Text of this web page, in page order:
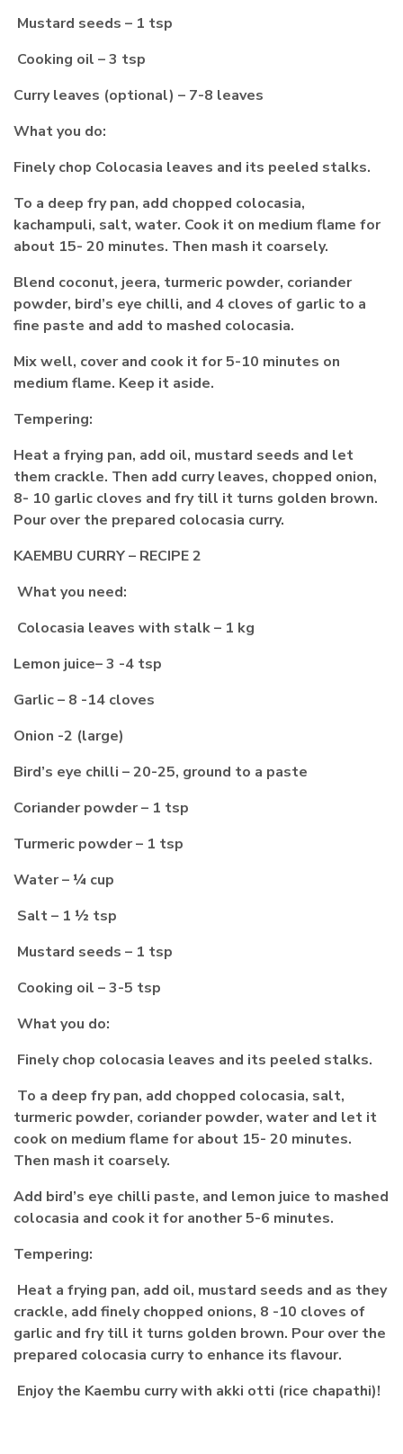
Mustard seeds – 1 tsp
Cooking oil – 3 tsp
Curry leaves (optional) – 7-8 leaves
What you do:
Finely chop Colocasia leaves and its peeled stalks.
To a deep fry pan, add chopped colocasia,
kachampuli, salt, water. Cook it on medium flame for
about 15- 20 minutes. Then mash it coarsely.
Blend coconut, jeera, turmeric powder, coriander
powder, bird’s eye chilli, and 4 cloves of garlic to a
fine paste and add to mashed colocasia.
Mix well, cover and cook it for 5-10 minutes on
medium flame. Keep it aside.
Tempering:
Heat a frying pan, add oil, mustard seeds and let
them crackle. Then add curry leaves, chopped onion,
8- 10 garlic cloves and fry till it turns golden brown.
Pour over the prepared colocasia curry.
KAEMBU CURRY – RECIPE 2
What you need:
Colocasia leaves with stalk – 1 kg
Lemon juice– 3 -4 tsp
Garlic – 8 -14 cloves
Onion -2 (large)
Bird’s eye chilli – 20-25, ground to a paste
Coriander powder – 1 tsp
Turmeric powder – 1 tsp
Water – ¼ cup
Salt – 1 ½ tsp
Mustard seeds – 1 tsp
Cooking oil – 3-5 tsp
What you do:
Finely chop colocasia leaves and its peeled stalks.
To a deep fry pan, add chopped colocasia, salt,
turmeric powder, coriander powder, water and let it
cook on medium flame for about 15- 20 minutes.
Then mash it coarsely.
Add bird’s eye chilli paste, and lemon juice to mashed
colocasia and cook it for another 5-6 minutes.
Tempering:
Heat a frying pan, add oil, mustard seeds and as they
crackle, add finely chopped onions, 8 -10 cloves of
garlic and fry till it turns golden brown. Pour over the
prepared colocasia curry to enhance its flavour.
Enjoy the Kaembu curry with akki otti (rice chapathi)!